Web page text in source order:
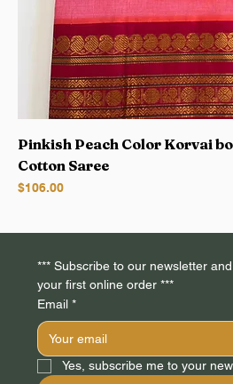
Pinkish Peach Color Korvai
Cotton Saree
Price
$106.00
*** Subscribe to our newsletter
Email *
Yes, subscribe me to your